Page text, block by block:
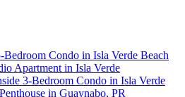
Bedroom Condo in Isla Verde Beach
Apartment in Isla Verde
3-Bedroom Condo in Isla Verde
in Guaynabo, PR